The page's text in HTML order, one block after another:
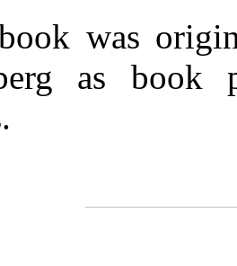
was
as book